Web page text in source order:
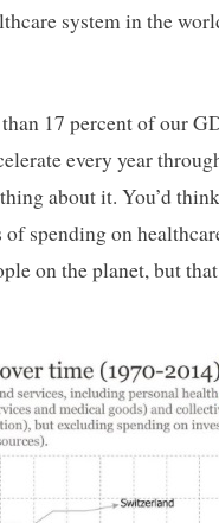
system in the
17 percent of our
every year
about it. You’d
of spending on
on the planet, but